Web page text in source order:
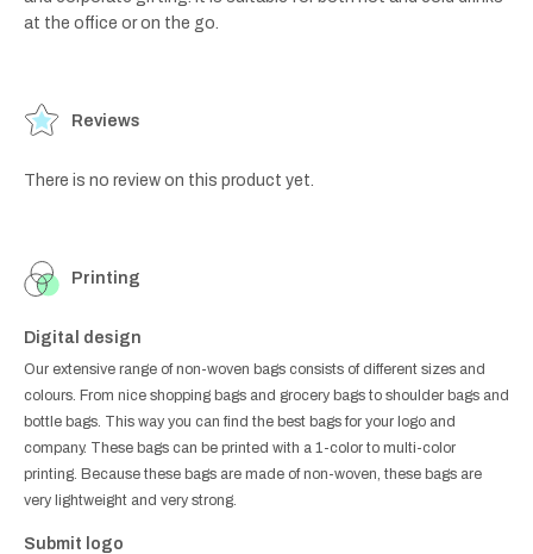
at the office or on the go.
Reviews
There is no review on this product yet.
Printing
Digital design
Our extensive range of non-woven bags consists of different sizes and
colours. From nice shopping bags and grocery bags to shoulder bags and
bottle bags. This way you can find the best bags for your logo and
company. These bags can be printed with a 1-color to multi-color
printing. Because these bags are made of non-woven, these bags are
very lightweight and very strong.
Submit logo